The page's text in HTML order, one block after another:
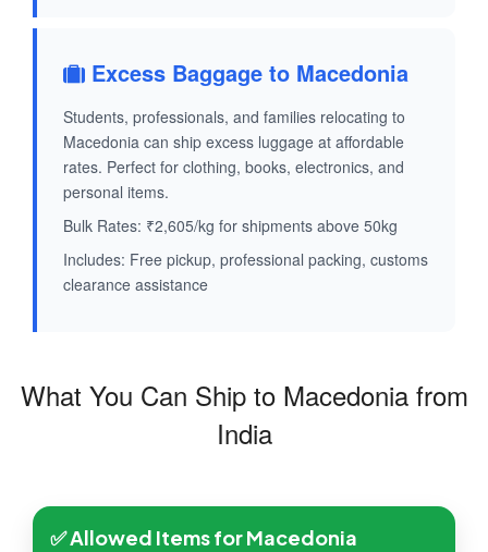
Excess Baggage to Macedonia
Students, professionals, and families relocating to
Macedonia can ship excess luggage at affordable
rates. Perfect for clothing, books, electronics, and
personal items.
Bulk Rates: ₹2,605/kg for shipments above 50kg
Includes: Free pickup, professional packing, customs
clearance assistance
What You Can Ship to Macedonia from
India
✅ Allowed Items for Macedonia